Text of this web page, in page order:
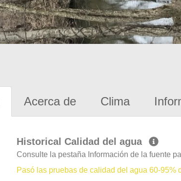
Acerca de Clima
Historical Calidad del agua
Consulte la pestaña Información de la fuente
Pasó las pruebas de calidad del agua 60-95%